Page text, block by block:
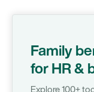
Family
for HR &
Explore 100+